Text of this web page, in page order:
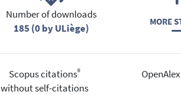
Number of downloads
185 (0 by ULiège)
MORE
Scopus citations®
without self-citations